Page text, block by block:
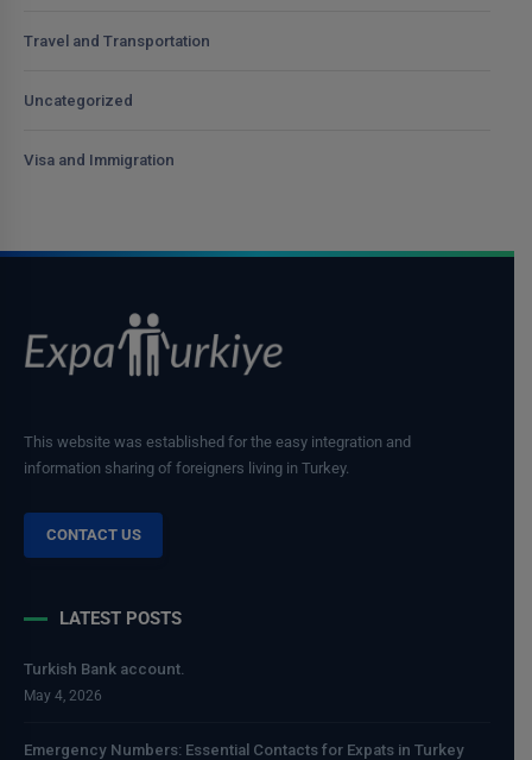
Travel and Transportation
Uncategorized
Visa and Immigration
This website was established for the easy integration and
information sharing of foreigners living in Turkey.
CONTACT US
LATEST POSTS
Turkish Bank account.
May 4, 2026
Emergency Numbers: Essential Contacts for Expats in Turkey